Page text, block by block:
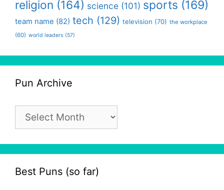
religion (164) science (101) sports (169)
team name (82) tech (129) television (70) the workplace
(60) world leaders (57)
Pun Archive
Archive
Best Puns (so far)